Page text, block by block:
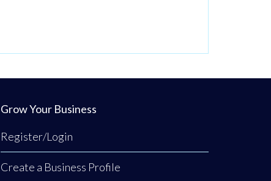
Grow Your Business
Register/Login
Create a Business Profile